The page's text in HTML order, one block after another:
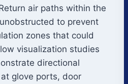
air paths within the
to prevent
zones that could
visualization studies
directional
glove ports, door